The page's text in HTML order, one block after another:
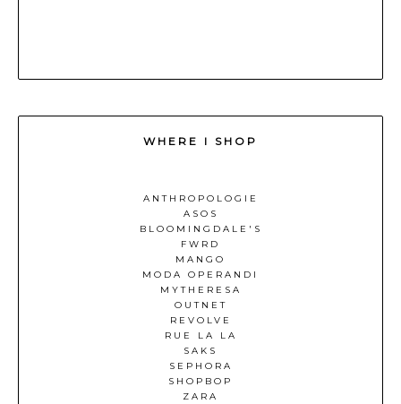
WHERE I SHOP
ANTHROPOLOGIE
ASOS
BLOOMINGDALE'S
FWRD
MANGO
MODA OPERANDI
MYTHERESA
OUTNET
REVOLVE
RUE LA LA
SAKS
SEPHORA
SHOPBOP
ZARA